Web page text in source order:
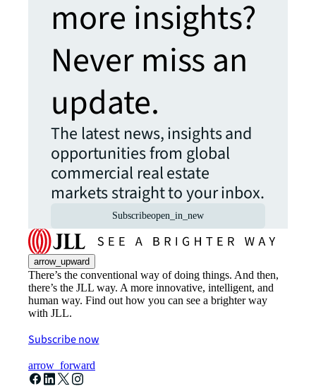
more insights?
Never miss an
update.
The latest news, insights and
opportunities from global
commercial real estate
markets straight to your inbox.
Subscribeopen_in_new
arrow_upward
There’s the conventional way of doing things. And then,
there’s the JLL way. A more innovative, intelligent, and
human way. Find out how you can see a brighter way
with JLL.
Subscribe now
arrow_forward